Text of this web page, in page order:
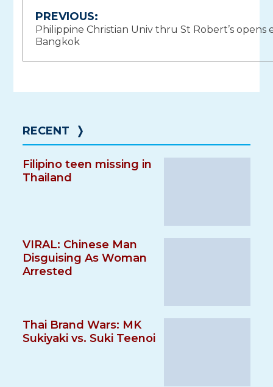
Post
navigation
PREVIOUS:
Philippine Christian Univ thru St Robert’s
Bangkok
RECENT ❭
Filipino teen missing in
Thailand
VIRAL: Chinese Man
Disguising As Woman
Arrested
Thai Brand Wars: MK
Sukiyaki vs. Suki Teenoi